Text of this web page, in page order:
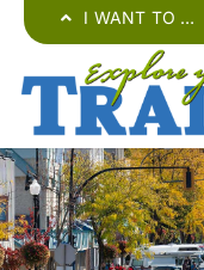
content
I WANT TO …